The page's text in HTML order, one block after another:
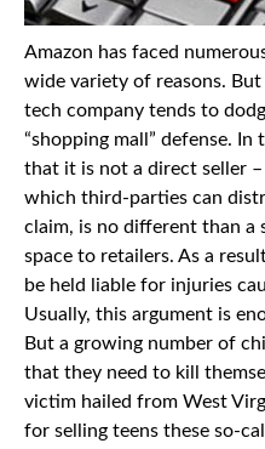
Amazon has faced
wide variety of reasons.
tech company tends to
“shopping mall” defense. In
that it is not a direct seller
which third-parties can
claim, is no different than a
space to retailers. As a
be held liable for injuries
Usually, this argument is
But a growing number of
that they need to kill
victim hailed from West
for selling teens these so-